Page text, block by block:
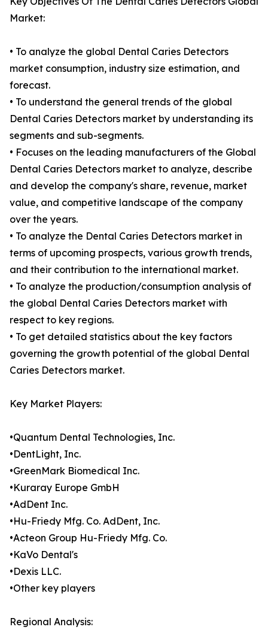
Market:
• To analyze the global Dental Caries Detectors
market consumption, industry size estimation, and
forecast.
• To understand the general trends of the global
Dental Caries Detectors market by understanding its
segments and sub-segments.
• Focuses on the leading manufacturers of the Global
Dental Caries Detectors market to analyze, describe
and develop the company's share, revenue, market
value, and competitive landscape of the company
over the years.
• To analyze the Dental Caries Detectors market in
terms of upcoming prospects, various growth trends,
and their contribution to the international market.
• To analyze the production/consumption analysis of
the global Dental Caries Detectors market with
respect to key regions.
• To get detailed statistics about the key factors
governing the growth potential of the global Dental
Caries Detectors market.
Key Market Players:
•Quantum Dental Technologies, Inc.
•DentLight, Inc.
•GreenMark Biomedical Inc.
•Kuraray Europe GmbH
•AdDent Inc.
•Hu-Friedy Mfg. Co. AdDent, Inc.
•Acteon Group Hu-Friedy Mfg. Co.
•KaVo Dental's
•Dexis LLC.
•Other key players
Regional Analysis: